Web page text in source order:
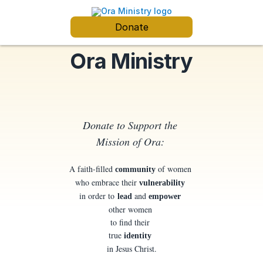
Donate
Ora Ministry
Donate to Support the
Mission of Ora:
A faith-filled communityof women
who embrace their vulnerability
in order to lead and empower
other women
to find their
true identity
in Jesus Christ.